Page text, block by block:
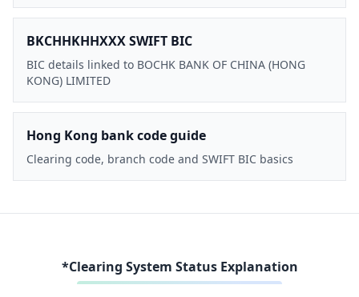
BKCHHKHHXXX SWIFT BIC
BIC details linked to BOCHK BANK OF CHINA (HONG
KONG) LIMITED
Hong Kong bank code guide
Clearing code, branch code and SWIFT BIC basics
*Clearing System Status Explanation